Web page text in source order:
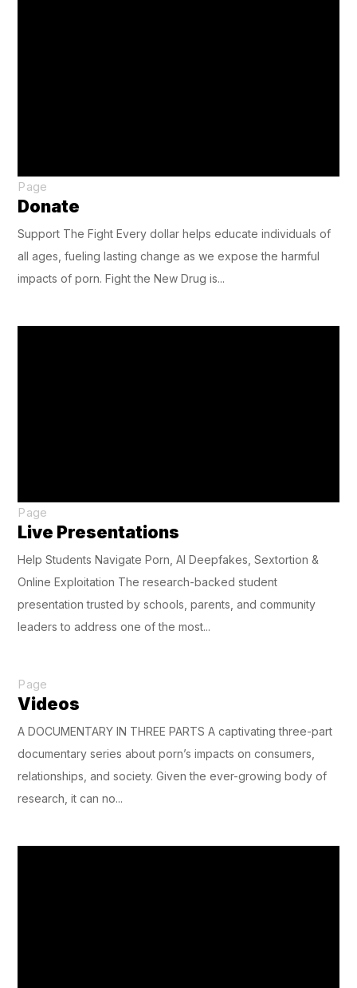
Donate
Page
Support The Fight Every dollar helps educate individuals of
all ages, fueling lasting change as we expose the harmful
impacts of porn. Fight the New Drug is...
Live Presentations
Page
Help Students Navigate Porn, AI Deepfakes, Sextortion &
Online Exploitation The research-backed student
presentation trusted by schools, parents, and community
leaders to address one of the most...
Videos
Page
A DOCUMENTARY IN THREE PARTS A captivating three-part
documentary series about porn’s impacts on consumers,
relationships, and society. Given the ever-growing body of
research, it can no...